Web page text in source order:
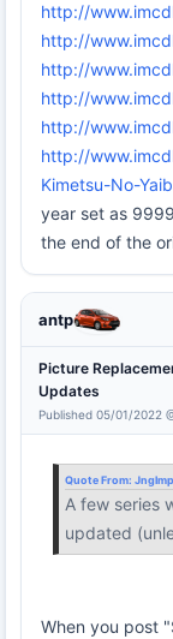
http://
http://
http://
http://
http://
http://
Kimetsu-No-
year set as
the end of the
antp
Picture
Updates
Published 05/01/2022
Quote From:
A few series
updated
When you post